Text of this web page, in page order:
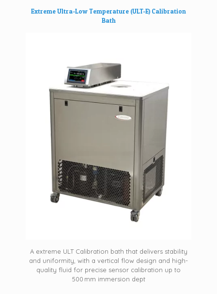
Extreme Ultra-Low Temperature (ULT-E) Calibration
Bath
A extreme ULT Calibration bath that delivers stability
and uniformity, with a vertical flow design and high-
quality fluid for precise sensor calibration up to
500 mm immersion dept